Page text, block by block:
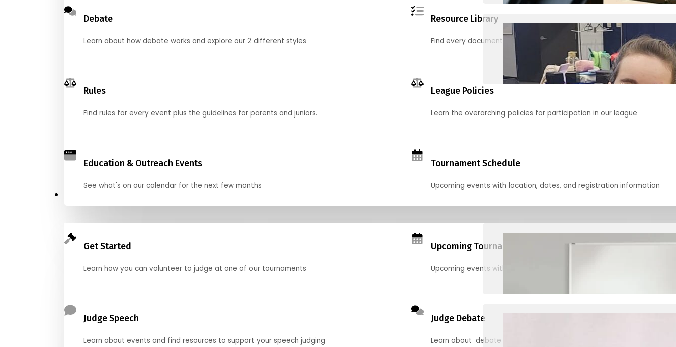
Debate
Learn about how debate works and explore our 2 different styles
Resource Library
Find every document, video and link you need! (PRO TIP: Use the
Rules
Find rules for every event plus the guidelines for parents and juniors.
League Policies
Learn the overarching policies for participation in our league
Education & Outreach Events
See what's on our calendar for the next few months
Tournament Schedule
Upcoming events with location, dates, and registration information
Get Started
Learn how you can volunteer to judge at one of our tournaments
Upcoming Tournaments
Upcoming events with location, dates, and registration information
Judge Speech
Learn about events and find resources to support your speech judging
Judge Debate
Learn about debate and find helpful resources for judging